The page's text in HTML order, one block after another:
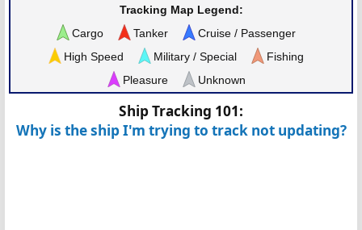
Tracking Map Legend:
Cargo
Tanker
Cruise / Passenger
High Speed
Military / Special
Fishing
Pleasure
Unknown
Ship Tracking 101:
Why is the ship I'm trying to track not updating?